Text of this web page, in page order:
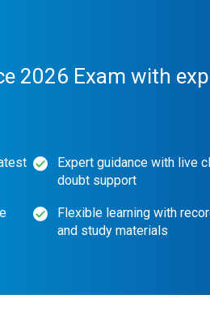
2026 Exam with
Expert guidance with live
doubt support
Flexible learning with
and study materials